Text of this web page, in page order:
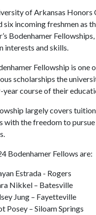
of Arkansas Honors
six incoming freshmen as
Bodenhamer
interests and skills.
Fellowship is one
scholarships the
year course of their
largely covers
with the freedom to
Bodenhamer Fellows are:
Estrada - Rogers
Nikkel – Batesville
Jung – Fayetteville
Posey – Siloam Springs